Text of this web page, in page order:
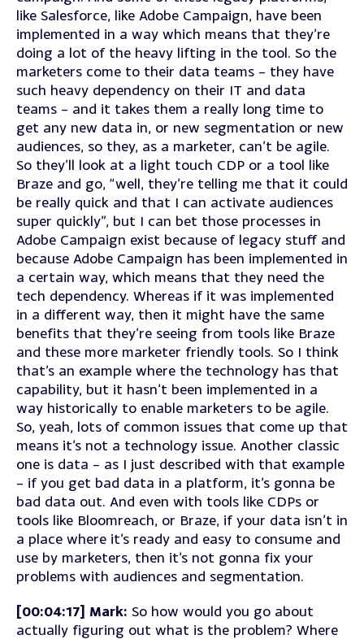
like Salesforce, like Adobe Campaign, have been
implemented in a way which means that they’re
doing a lot of the heavy lifting in the tool. So the
marketers come to their data teams – they have
such heavy dependency on their IT and data
teams – and it takes them a really long time to
get any new data in, or new segmentation or new
audiences, so they, as a marketer, can’t be agile.
So they’ll look at a light touch CDP or a tool like
Braze and go, “well, they’re telling me that it could
be really quick and that I can activate audiences
super quickly”, but I can bet those processes in
Adobe Campaign exist because of legacy stuff and
because Adobe Campaign has been implemented in
a certain way, which means that they need the
tech dependency. Whereas if it was implemented
in a different way, then it might have the same
benefits that they’re seeing from tools like Braze
and these more marketer friendly tools. So I think
that’s an example where the technology has that
capability, but it hasn’t been implemented in a
way historically to enable marketers to be agile.
So, yeah, lots of common issues that come up that
means it’s not a technology issue. Another classic
one is data – as I just described with that example
– if you get bad data in a platform, it’s gonna be
bad data out. And even with tools like CDPs or
tools like Bloomreach, or Braze, if your data isn’t in
a place where it’s ready and easy to consume and
use by marketers, then it’s not gonna fix your
problems with audiences and segmentation.
[00:04:17] Mark: So how would you go about
actually figuring out what is the problem? Where